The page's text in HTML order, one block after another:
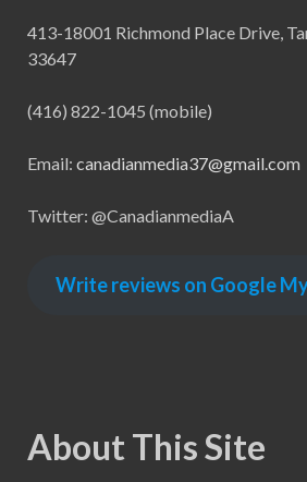
413-18001 Richmond Place Drive,
33647
(416) 822-1045 (mobile)
Email: canadianmedia37@gmail.com
Twitter: @CanadianmediaA
Write reviews on Google
About This Site